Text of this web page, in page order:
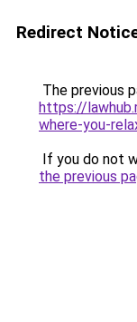
Redirect
The previous
https://
where-you-
If you do not
the previous